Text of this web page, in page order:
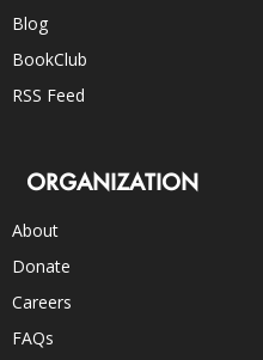
Blog
BookClub
RSS Feed
ORGANIZATION
About
Donate
Careers
FAQs